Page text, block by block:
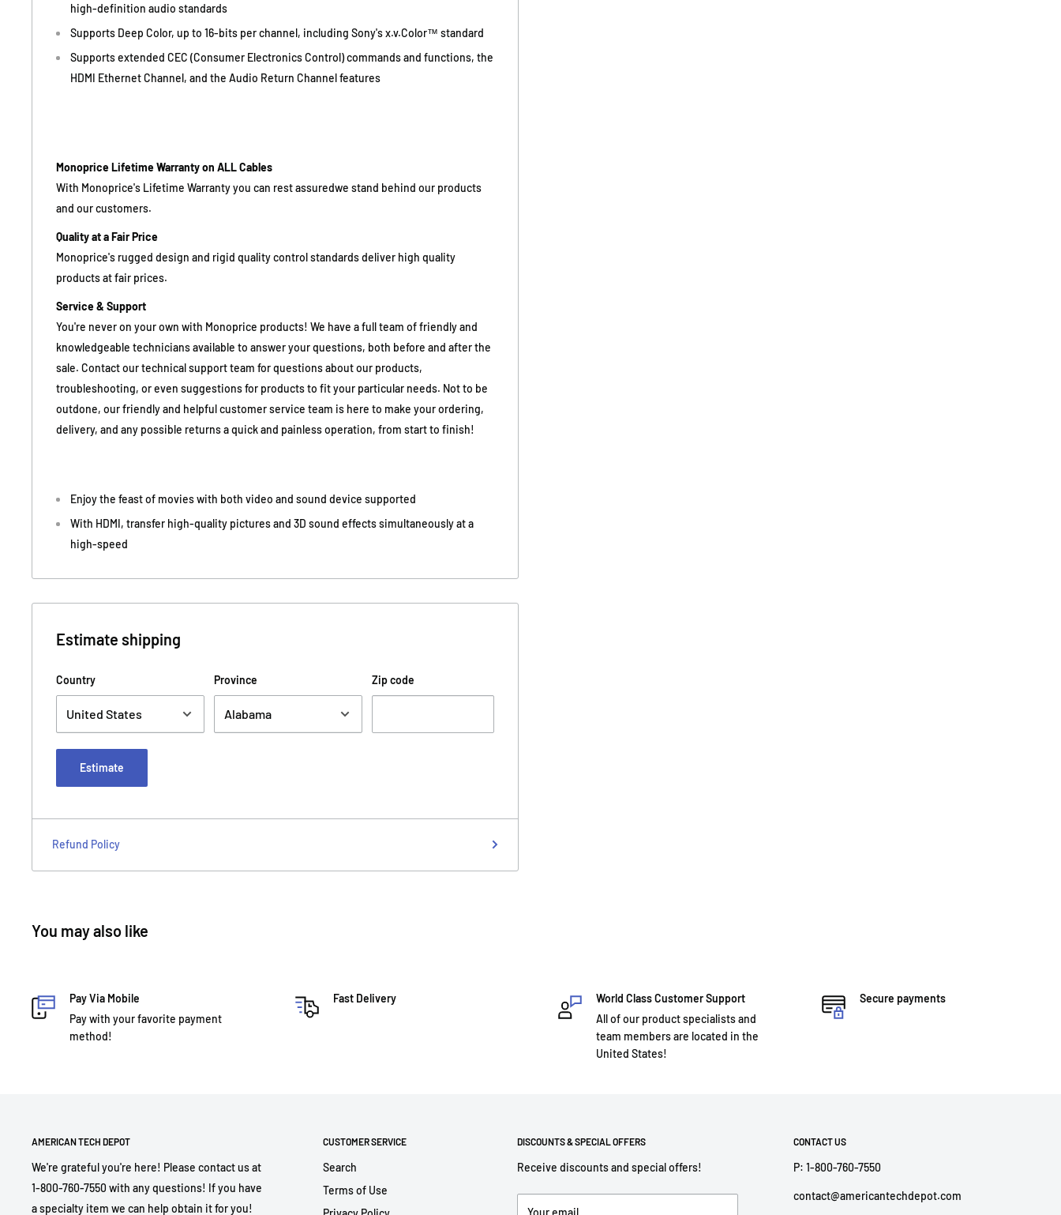
high-definition audio standards
Supports Deep Color, up to 16-bits per channel, including Sony's x.v.Color™ standard
Supports extended CEC (Consumer Electronics Control) commands and functions, the
HDMI Ethernet Channel, and the Audio Return Channel features
Monoprice Lifetime Warranty on ALL Cables
With Monoprice's Lifetime Warranty you can rest assuredwe stand behind our products
and our customers.
Quality at a Fair Price
Monoprice's rugged design and rigid quality control standards deliver high quality
products at fair prices.
Service & Support
You're never on your own with Monoprice products! We have a full team of friendly and
knowledgeable technicians available to answer your questions, both before and after the
sale. Contact our technical support team for questions about our products,
troubleshooting, or even suggestions for products to fit your particular needs. Not to be
outdone, our friendly and helpful customer service team is here to make your ordering,
delivery, and any possible returns a quick and painless operation, from start to finish!
Enjoy the feast of movies with both video and sound device supported
With HDMI, transfer high-quality pictures and 3D sound effects simultaneously at a
high-speed
Estimate shipping
Country Province Zip code
Estimate
Refund Policy
You may also like
Pay Via Mobile
Pay with your favorite payment
method!
Fast Delivery
World Class Customer Support
All of our product specialists and
team members are located in the
United States!
Secure payments
AMERICAN TECH DEPOT
We're grateful you're here! Please contact us at
1-800-760-7550 with any questions! If you have
a specialty item we can help obtain it for you!
CUSTOMER SERVICE
Search
Terms of Use
DISCOUNTS & SPECIAL OFFERS
Receive discounts and special offers!
Your email
CONTACT US
P: 1-800-760-7550
contact@americantechdepot.com